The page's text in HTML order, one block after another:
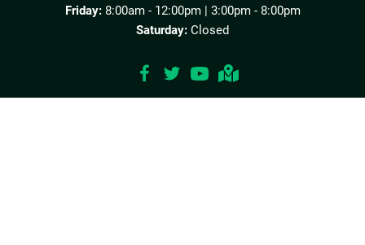
Friday:8:00am - 12:00pm | 3:00pm - 8:00pm
Saturday: Closed